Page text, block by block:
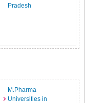
Pradesh
M.Pharma
Universities in